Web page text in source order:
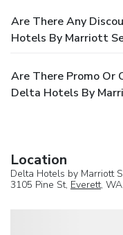
Are There Any
Hotels By Marriott
Are There Promo Or
Delta Hotels By
Location
Delta Hotels by Marriott
3105 Pine St, Everett,